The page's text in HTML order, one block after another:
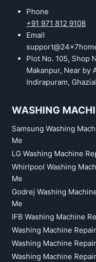
Phone
+91 971 812 9108
Email
Plot No. 105, Shop
Makanpur, Near by
Indirapuram,
WASHING
Samsung Washing
Me
LG Washing Machine
Whirlpool Washing
Me
Godrej Washing
Me
IFB Washing Machine
Washing Machine
Washing Machine
Washing Machine